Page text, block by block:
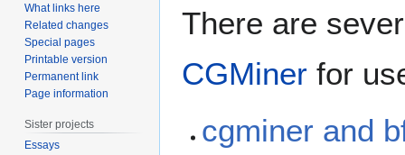
There are
CGMiner for
cgminer and
What links here
Related changes
Special pages
Printable version
Permanent link
Page information
Sister projects
Essays